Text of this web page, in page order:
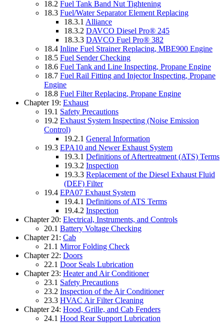
18.2 Fuel Tank Band Nut Tightening
18.3 Fuel/Water Separator Element Replacing
18.3.1 Alliance
18.3.2 DAVCO Diesel Pro® 245
18.3.3 DAVCO Fuel Pro® 382
18.4 Inline Fuel Strainer Replacing, MBE900 Engine
18.5 Fuel Sender Checking
18.6 Fuel Tank and Line Inspecting, Propane Engine
18.7 Fuel Rail Fitting and Injector Inspecting, Propane
Engine
18.8 Fuel Filter Replacing, Propane Engine
Chapter 19: Exhaust
19.1 Safety Precautions
19.2 Exhaust System Inspecting (Noise Emission
Control)
19.2.1 General Information
19.3 EPA10 and Newer Exhaust System
19.3.1 Definitions of Aftertreatment (ATS) Terms
19.3.2 Inspection
19.3.3 Replacement of the Diesel Exhaust Fluid
(DEF) Filter
19.4 EPA07 Exhaust System
19.4.1 Definitions of ATS Terms
19.4.2 Inspection
Chapter 20: Electrical, Instruments, and Controls
20.1 Battery Voltage Checking
Chapter 21: Cab
21.1 Mirror Folding Check
Chapter 22: Doors
22.1 Door Seals Lubrication
Chapter 23: Heater and Air Conditioner
23.1 Safety Precautions
23.2 Inspection of the Air Conditioner
23.3 HVAC Air Filter Cleaning
Chapter 24: Hood, Grille, and Cab Fenders
24.1 Hood Rear Support Lubrication